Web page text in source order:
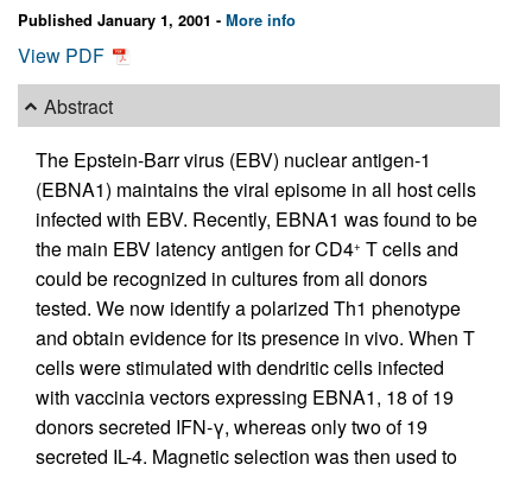
Published January 1, 2001 - More info
View PDF
Abstract
The Epstein-Barr virus (EBV) nuclear antigen-1
(EBNA1) maintains the viral episome in all host cells
infected with EBV. Recently, EBNA1 was found to be
the main EBV latency antigen for CD4+ T cells and
could be recognized in cultures from all donors
tested. We now identify a polarized Th1 phenotype
and obtain evidence for its presence in vivo. When T
cells were stimulated with dendritic cells infected
with vaccinia vectors expressing EBNA1, 18 of 19
donors secreted IFN-γ, whereas only two of 19
secreted IL-4. Magnetic selection was then used to